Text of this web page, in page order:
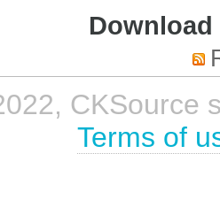
CKSource
Terms of